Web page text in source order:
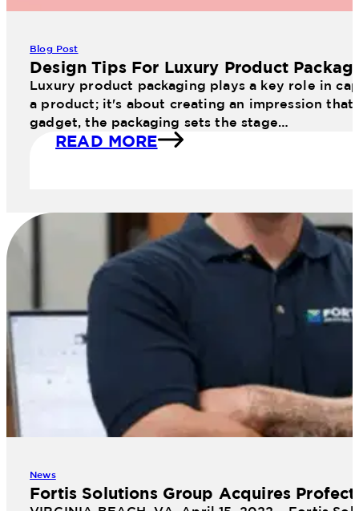
Blog Post
Design Tips For Luxury Product
Luxury product packaging plays a key role in
a product; it's about creating an impression
gadget, the packaging sets the stage…
READ MORE
News
Fortis Solutions Group Acquires